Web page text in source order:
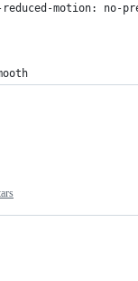
motion: no-